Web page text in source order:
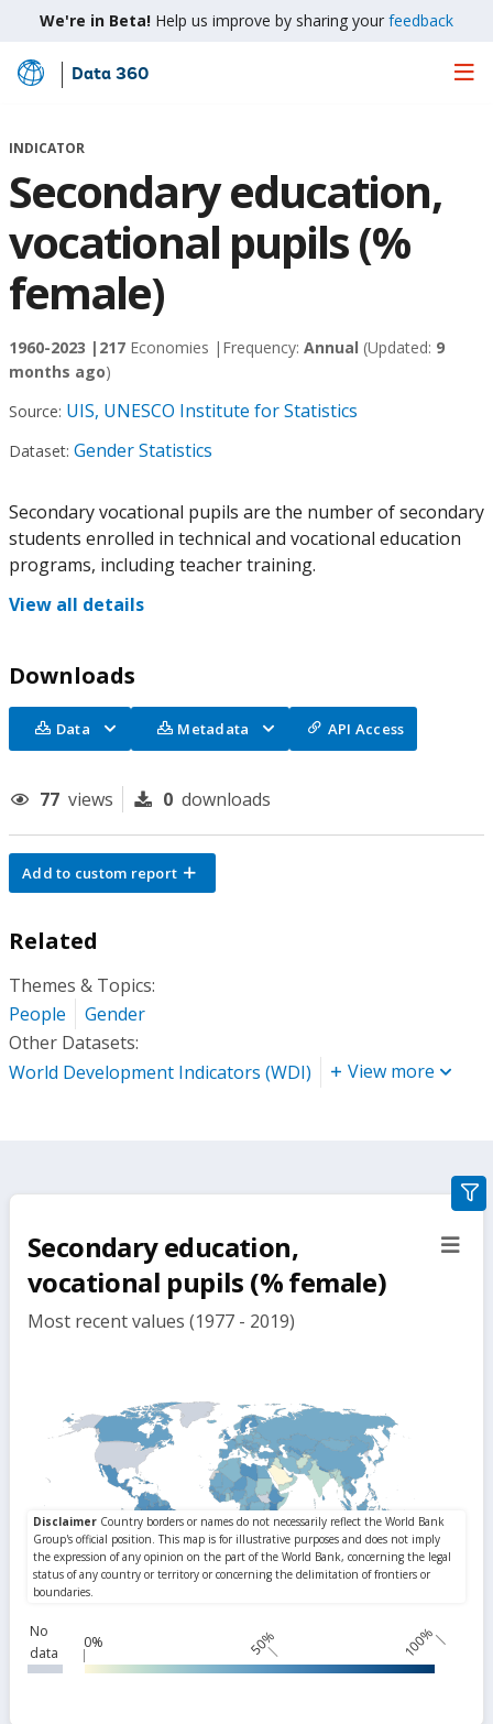
We're in Beta! Help us improve by sharing your feedback
Skip
Main
Data 360
INDICATOR
Secondary education,
vocational pupils (%
female)
1960-2023 | 217 Economies | Frequency: Annual (Updated: 9
months ago)
Source: UIS, UNESCO Institute for Statistics
Dataset: Gender Statistics
Secondary vocational pupils are the number of secondary
students enrolled in technical and vocational education
programs, including teacher training.
View all details
Downloads
Data Metadata API Access
77 views 0 downloads
Add to custom report
Related
Themes & Topics:
People
Gender
Other Datasets:
World Development Indicators (WDI)
View more
Secondary education,
vocational pupils (% female)
Most recent values (1977 - 2019)
No
data
0% 50% 100%